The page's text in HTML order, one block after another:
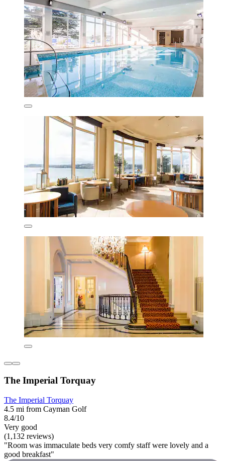
The Imperial Torquay
The Imperial Torquay
4.5 mi from Cayman Golf
8.4/10
Very good
(1,132 reviews)
"Room was immaculate beds very comfy staff were lovely and a
good breakfast"